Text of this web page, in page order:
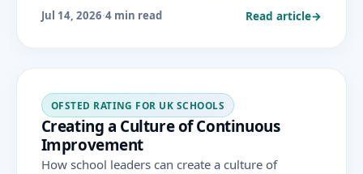
evidence — aligned to the November 2025 Ofsted
Jul 14, 2026·4 min read Read article→
OFSTED RATING FOR UK SCHOOLS
Creating a Culture of Continuous
Improvement
How school leaders can create a culture of